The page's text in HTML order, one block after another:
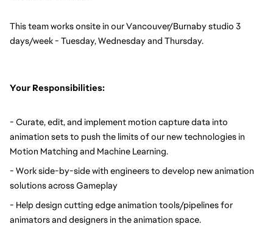
This team works onsite in our Vancouver/Burnaby studio 3
days/week - Tuesday, Wednesday and Thursday.
Your Responsibilities:
- Curate, edit, and implement motion capture data into
animation sets to push the limits of our new technologies in
Motion Matching and Machine Learning.
- Work side-by-side with engineers to develop new animation
solutions across Gameplay
- Help design cutting edge animation tools/pipelines for
animators and designers in the animation space.